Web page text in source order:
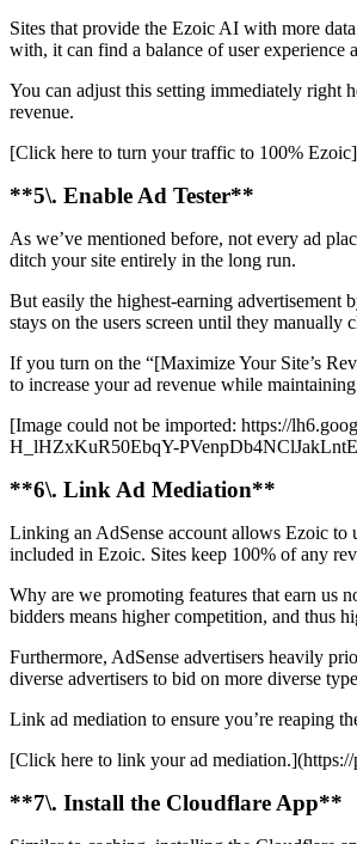
Sites that provide the Ezoic AI with more
with, it can find a balance of user experience
You can adjust this setting immediately right
revenue.
[Click here to turn your traffic to 100%
**5\. Enable Ad Tester**
As we’ve mentioned before, not every ad
ditch your site entirely in the long run.
But easily the highest-earning advertisement
stays on the users screen until they
If you turn on the “[Maximize Your Site’s
to increase your ad revenue while
[Image could not be imported: https://
H_lHZxKuR50EbqY-
**6\. Link Ad Mediation**
Linking an AdSense account allows Ezoic to
included in Ezoic. Sites keep 100% of any
Why are we promoting features that earn us
bidders means higher competition, and thus
Furthermore, AdSense advertisers heavily
diverse advertisers to bid on more diverse
Link ad mediation to ensure you’re reaping
[Click here to link your ad mediation.](https://
**7\. Install the Cloudflare App**